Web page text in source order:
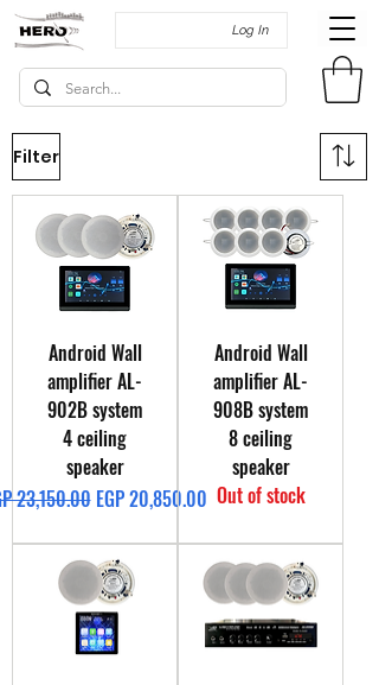
Log In
Filter
Android Wall
amplifier AL-
902B system
4 ceiling
speaker
Price
23,150.00 Sale Price
EGP 20,850.00
Android Wall
amplifier AL-
908B system
8 ceiling
speaker
Out of stock